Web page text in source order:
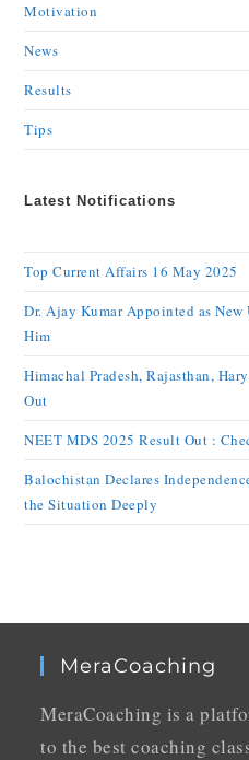
Motivation
News
Results
Tips
Latest Notifications
Top Current Affairs 16 May 2025
Dr. Ajay Kumar Appointed as
Him
Himachal Pradesh, Rajasthan,
Out
NEET MDS 2025 Result Out :
Balochistan Declares
the Situation Deeply
MeraCoaching
MeraCoaching is a
to the best coaching